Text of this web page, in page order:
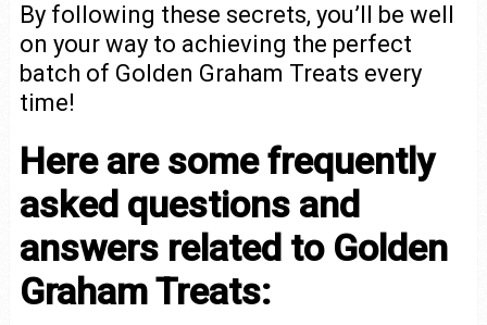
By following these secrets, you’ll be well
on your way to achieving the perfect
batch of Golden Graham Treats every
time!
Here are some frequently
asked questions and
answers related to Golden
Graham Treats: